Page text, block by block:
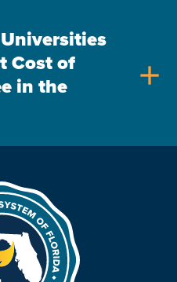
Cost of
in the
add